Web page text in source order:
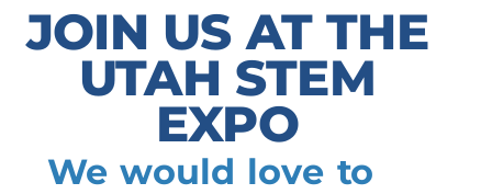
JOIN US AT THE
UTAH STEM
EXPO
We would love to